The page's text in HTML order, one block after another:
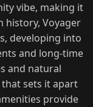
vibe, making it
history, Voyager
developing into
and long-time
and natural
sets it apart
provide